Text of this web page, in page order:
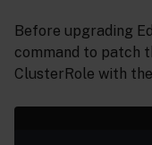
Before upgrading
command to patch
ClusterRole with